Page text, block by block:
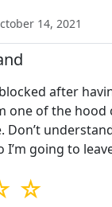
14, 2021
after
one of the hood
Don’t
I’m going to
☆